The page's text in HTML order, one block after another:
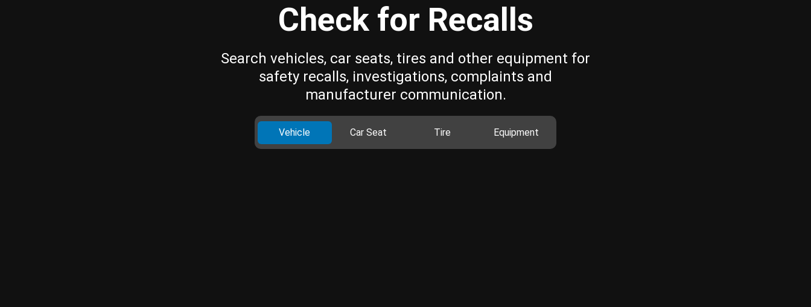
Check for Recalls
Search vehicles, car seats, tires and other equipment for
safety recalls, investigations, complaints and
manufacturer communication.
Vehicle Car Seat Tire Equipment